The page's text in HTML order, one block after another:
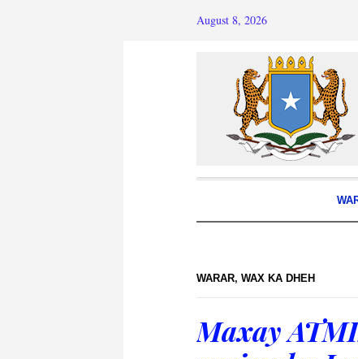
August 8, 2026
WARAR, WAX KA DHEH
Maxay